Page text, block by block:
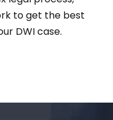
to get the best
DWI case.